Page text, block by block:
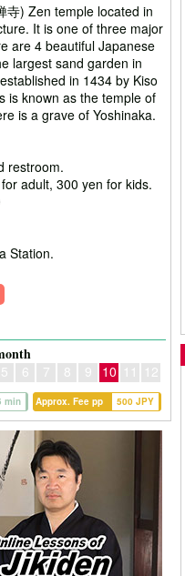
寺) Zen temple located in
It is one of three major
are 4 beautiful Japanese
largest sand garden in
in 1434 by Kiso
is known as the temple of
is a grave of Yoshinaka.
restroom.
adult, 300 yen for kids.
Station.
5 6 7 8 9 10 11 12
Approx. Fee pp 500 JPY
min